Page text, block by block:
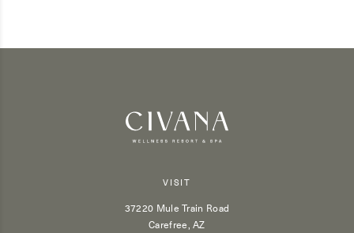
VISIT
37220 Mule Train Road
Carefree, AZ